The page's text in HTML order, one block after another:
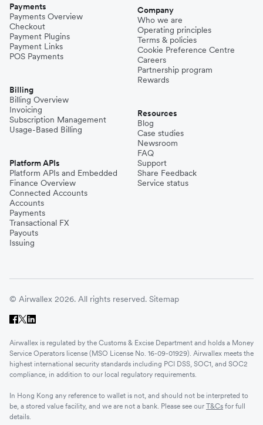
Payments
Payments Overview
Checkout
Payment Plugins
Payment Links
POS Payments
Billing
Billing Overview
Invoicing
Subscription Management
Usage-Based Billing
Platform APIs
Platform APIs and Embedded
Finance Overview
Connected Accounts
Accounts
Payments
Transactional FX
Payouts
Issuing
Company
Who we are
Operating principles
Terms & policies
Cookie Preference Centre
Careers
Partnership program
Rewards
Resources
Blog
Case studies
Newsroom
FAQ
Support
Share Feedback
Service status
© Airwallex 2026. All rights reserved. Sitemap
Airwallex is regulated by the Customs & Excise Department and holds a Money
Service Operators license (MSO License No. 16-09-01929). Airwallex meets the
highest international security standards including PCI DSS, SOC1, and SOC2
compliance, in addition to our local regulatory requirements.
In Hong Kong any reference to wallet is not, and should not be interpreted to
be, a stored value facility, and we are not a bank. Please see our T&Cs for full
details.